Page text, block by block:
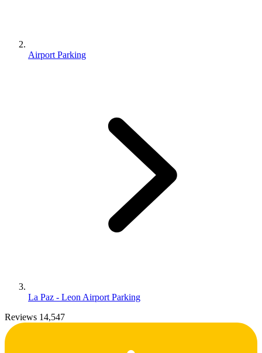
Airport Parking
La Paz - Leon Airport Parking
Reviews 14,547